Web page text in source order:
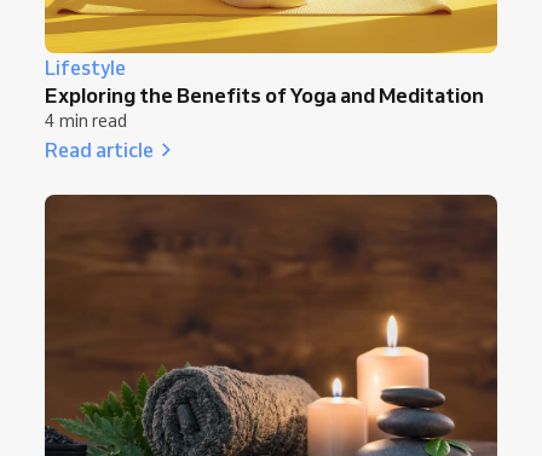
Lifestyle
Exploring the Benefits of Yoga and Meditation
4 min read
Read article